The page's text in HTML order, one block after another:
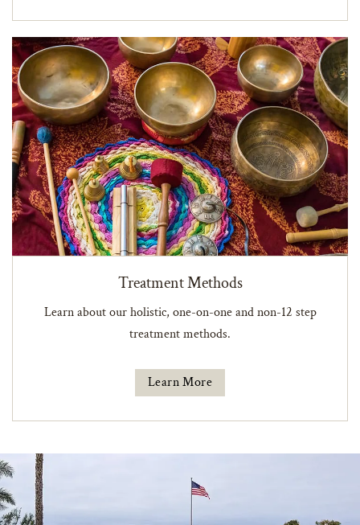
Treatment Methods
Learn about our holistic, one-on-one and non-12 step
treatment methods.
Learn More